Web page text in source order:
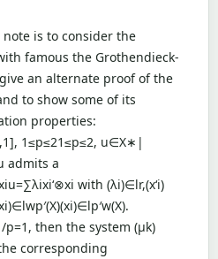
is to consider the
famous the Grothendieck-
an alternate proof of the
to show some of its
properties:
1≤p≤21≤p≤2, u∈X∗|
admits a
with (λi)∈lr,(x‘i)
then the system (µk)
corresponding